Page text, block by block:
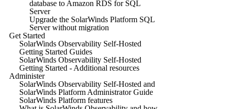
database to Amazon RDS for SQL
Server
Upgrade the SolarWinds Platform SQL
Server without migration
Get Started
SolarWinds Observability Self-Hosted
Getting Started Guides
SolarWinds Observability Self-Hosted
Getting Started - Additional resources
Administer
SolarWinds Observability Self-Hosted and
SolarWinds Platform Administrator Guide
SolarWinds Platform features